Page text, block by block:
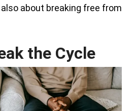
about breaking free from
the Cycle